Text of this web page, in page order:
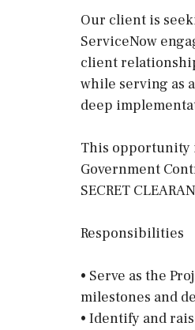
Our client is
ServiceNow
client
while serving as
deep
This opportunity
Government
SECRET
Responsibilities
• Serve as the
milestones and
• Identify and